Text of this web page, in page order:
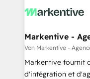
Markentive -
Von Markentive -
Markentive fournit
d'intégration et